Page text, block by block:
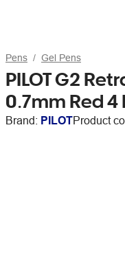
Pens Gel Pens
PILOT G2
0.7mm Red 4
Brand: PILOTProduct